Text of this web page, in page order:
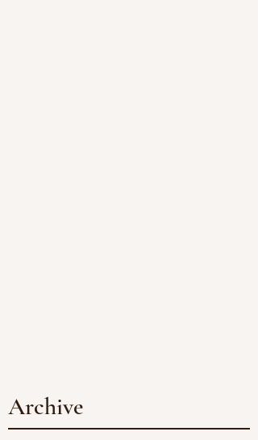
Archive